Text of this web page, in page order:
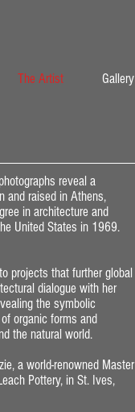
The Artist Gallery
reveal a
and raised in Athens,
in architecture and
United States in 1969.
projects that further global
dialogue with her
the symbolic
organic forms and
the natural world.
a world-renowned Master
Pottery, in St. Ives,